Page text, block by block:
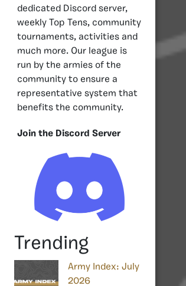
dedicated Discord server,
weekly Top Tens, community
tournaments, activities and
much more. Our league is
run by the armies of the
community to ensure a
representative system that
benefits the community.
Join the Discord Server
Trending
Army Index: July
2026